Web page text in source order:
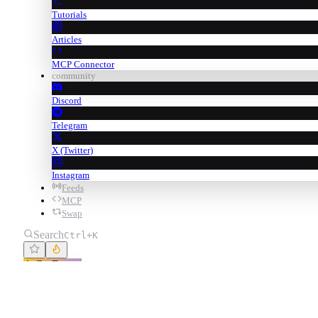
Tutorials
Articles
MCP Connector
community
Discord
Telegram
X (Twitter)
Instagram
Feeds
MCP
Swap
SearchCtrl+K
Go Degen